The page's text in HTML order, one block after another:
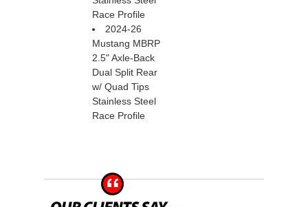
Race Profile
2024-26
Mustang MBRP
2.5" Axle-Back
Dual Split Rear
w/ Quad Tips
Stainless Steel
Race Profile